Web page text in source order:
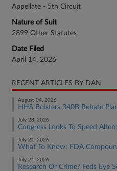
Appellate - 5th Circuit
Nature of Suit
2899 Other Statutes
Date Filed
April 14, 2026
RECENT ARTICLES BY DAN
August 04, 2026
HHS Bolsters 340B Rebate
July 28, 2026
Congress Looks To Speed
July 21, 2026
What To Know: FDA
July 21, 2026
Research Or Crime? Feds Eye